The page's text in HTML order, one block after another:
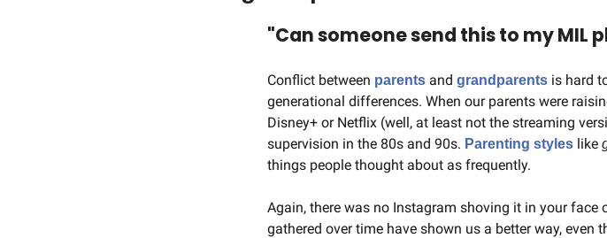
"Can someone send this to my MIL
Conflict between parents and grandparents is hard
generational differences. When our parents were
Disney+ or Netflix (well, at least not the streaming
supervision in the 80s and 90s. Parenting styles like
things people thought about as frequently.
Again, there was no Instagram shoving it in your face
gathered over time have shown us a better way,